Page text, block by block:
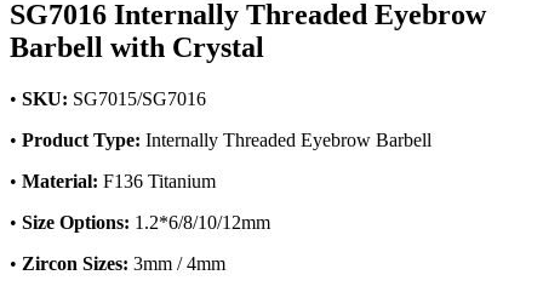
SG7016 Internally Threaded Eyebrow
Barbell with Crystal
• SKU: SG7015/SG7016
• Product Type: Internally Threaded Eyebrow Barbell
• Material: F136 Titanium
• Size Options: 1.2*6/8/10/12mm
• Zircon Sizes: 3mm / 4mm